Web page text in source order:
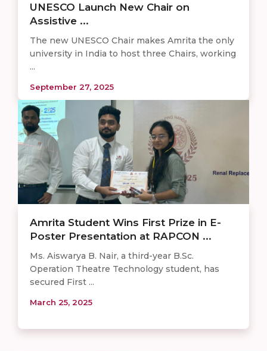
UNESCO Launch New Chair on
Assistive ...
The new UNESCO Chair makes Amrita the only
university in India to host three Chairs, working
...
September 27, 2025
Amrita Student Wins First Prize in E-
Poster Presentation at RAPCON ...
Ms. Aiswarya B. Nair, a third-year B.Sc.
Operation Theatre Technology student, has
secured First ...
March 25, 2025